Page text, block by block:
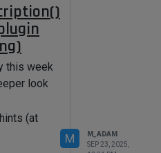
cinema::OBJECTCATEGORY::POLYGON;
cinema::OBJECTCATEGORY::CAMERA;
need
within the
a step of
this week
look
(at
M
M_ADAM
SEP 23, 2025,